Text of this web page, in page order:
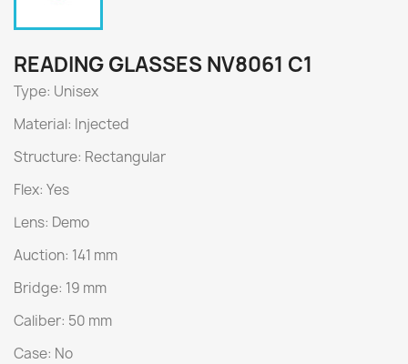
READING GLASSES NV8061 C1
Type: Unisex
Material: Injected
Structure: Rectangular
Flex: Yes
Lens: Demo
Auction: 141 mm
Bridge: 19 mm
Caliber: 50 mm
Case: No